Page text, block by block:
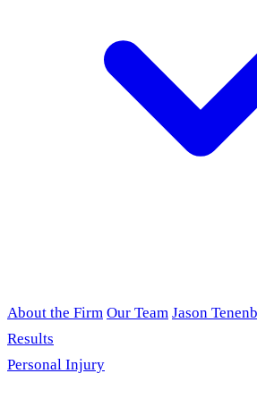
About the Firm Our Team Jason
Results
Personal Injury